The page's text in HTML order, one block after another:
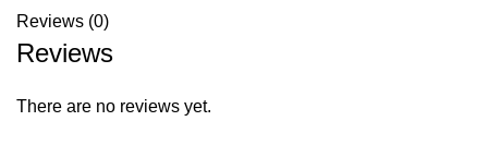
Reviews (0)
Reviews
There are no reviews yet.